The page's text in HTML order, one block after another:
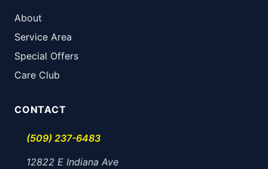
About
Service Area
Special Offers
Care Club
CONTACT
(509) 237-6483
12822 E Indiana Ave